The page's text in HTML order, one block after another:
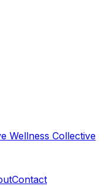
Wellness Collective
Contact